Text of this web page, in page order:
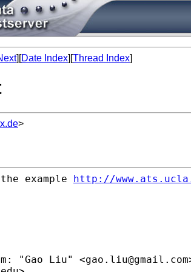
][Date Index][Thread Index]
>
example http://
"Gao Liu" <gao.liu@gmail.com